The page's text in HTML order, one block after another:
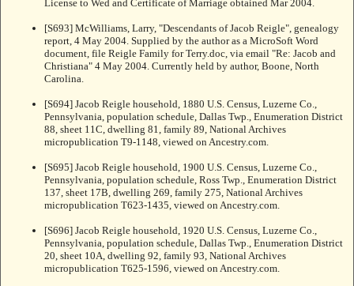
License to Wed and Certificate of Marriage obtained Mar 2004.
[S693] McWilliams, Larry, "Descendants of Jacob Reigle", genealogy
report, 4 May 2004. Supplied by the author as a MicroSoft Word
document, file Reigle Family for Terry.doc, via email "Re: Jacob and
Christiana" 4 May 2004. Currently held by author, Boone, North
Carolina.
[S694] Jacob Reigle household, 1880 U.S. Census, Luzerne Co.,
Pennsylvania, population schedule, Dallas Twp., Enumeration District
88, sheet 11C, dwelling 81, family 89, National Archives
micropublication T9-1148, viewed on Ancestry.com.
[S695] Jacob Reigle household, 1900 U.S. Census, Luzerne Co.,
Pennsylvania, population schedule, Ross Twp., Enumeration District
137, sheet 17B, dwelling 269, family 275, National Archives
micropublication T623-1435, viewed on Ancestry.com.
[S696] Jacob Reigle household, 1920 U.S. Census, Luzerne Co.,
Pennsylvania, population schedule, Dallas Twp., Enumeration District
20, sheet 10A, dwelling 92, family 93, National Archives
micropublication T625-1596, viewed on Ancestry.com.